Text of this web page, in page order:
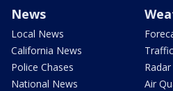
News
Local News
California News
Police Chases
National News
Traffic
Radar
Air